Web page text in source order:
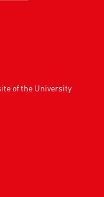
of the University